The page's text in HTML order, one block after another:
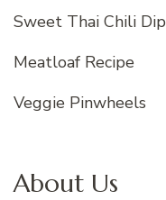
Sweet Thai Chili Dip
Meatloaf Recipe
Veggie Pinwheels
About Us